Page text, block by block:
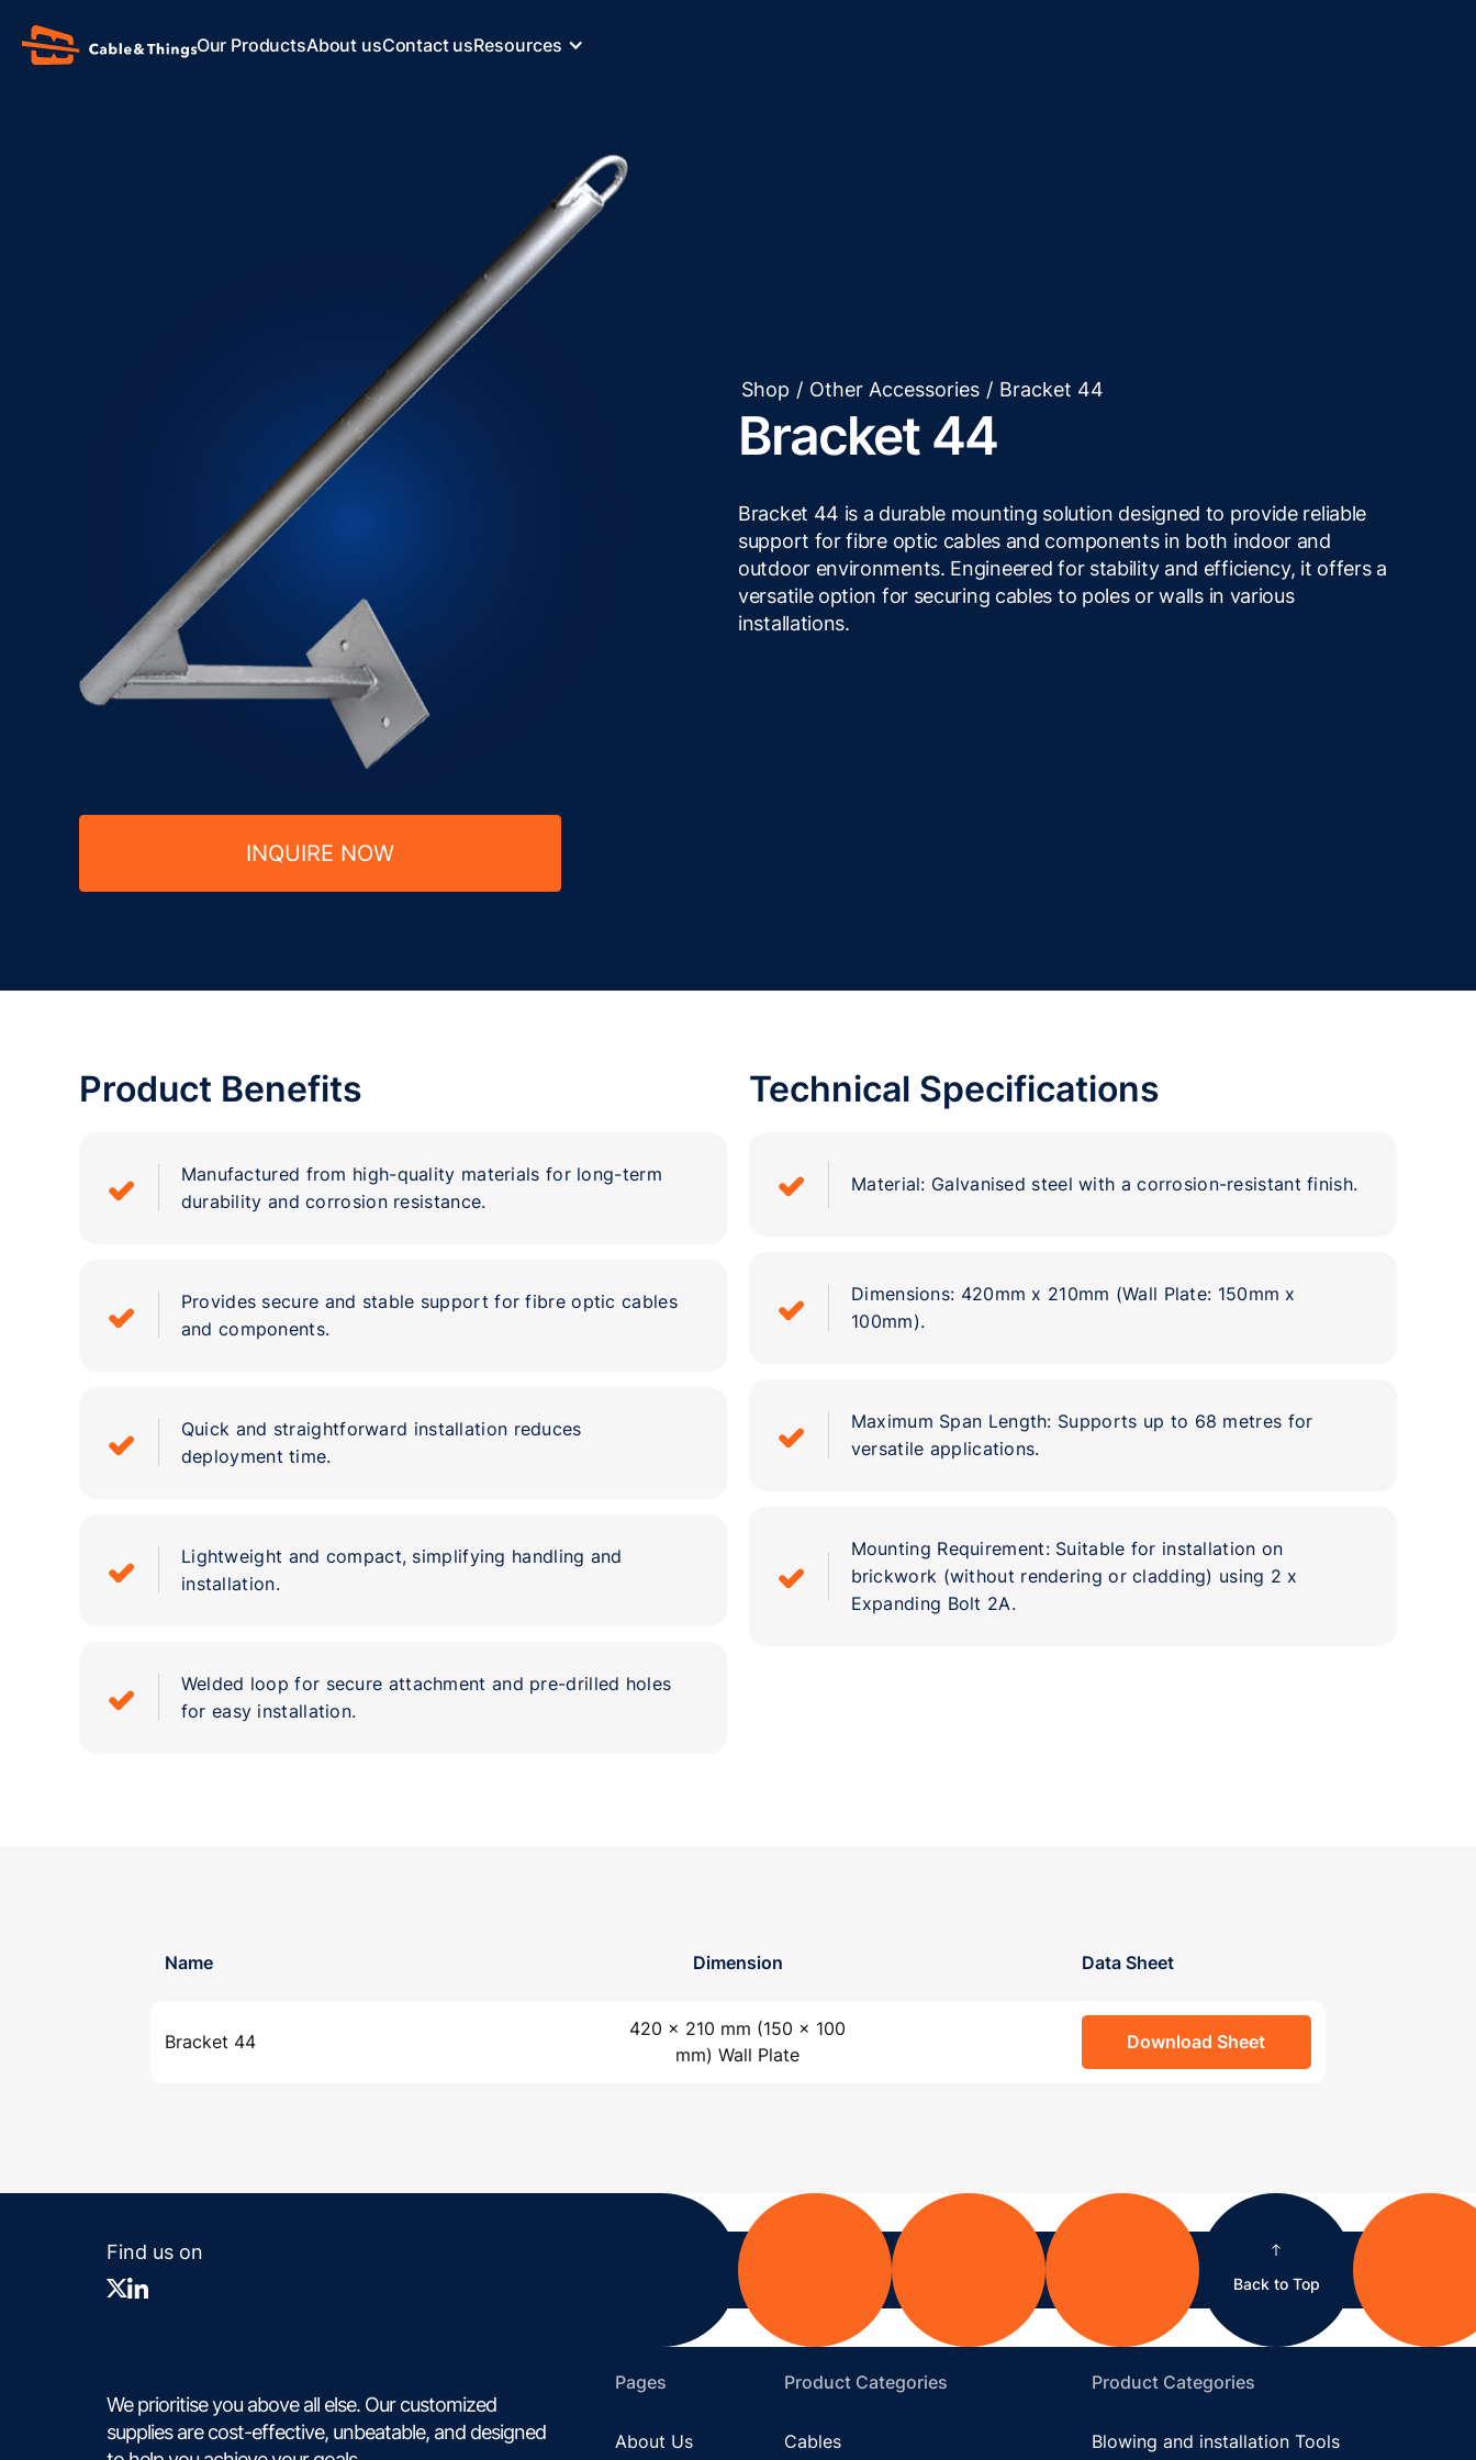
Our ProductsAbout usContact usResources
INQUIRE NOW
Shop / Other Accessories / Bracket 44
Bracket 44
Bracket 44 is a durable mounting solution designed to provide reliable
support for fibre optic cables and components in both indoor and
outdoor environments. Engineered for stability and efficiency, it offers a
versatile option for securing cables to poles or walls in various
installations.
Product Benefits
Manufactured from high-quality materials for long-term
durability and corrosion resistance.
Provides secure and stable support for fibre optic cables
and components.
Quick and straightforward installation reduces
deployment time.
Lightweight and compact, simplifying handling and
installation.
Welded loop for secure attachment and pre-drilled holes
for easy installation.
Technical Specifications
Material: Galvanised steel with a corrosion-resistant finish.
Dimensions: 420mm x 210mm (Wall Plate: 150mm x
100mm).
Maximum Span Length: Supports up to 68 metres for
versatile applications.
Mounting Requirement: Suitable for installation on
brickwork (without rendering or cladding) using 2 x
Expanding Bolt 2A.
Name Dimension Data Sheet
Bracket 44
420 x 210 mm (150 x 100
mm) Wall Plate
Download Sheet
Find us on
Back to Top
We prioritise you above all else. Our customized
supplies are cost-effective, unbeatable, and designed
Pages
About Us
Product Categories
Cables
Product Categories
Blowing and installation Tools